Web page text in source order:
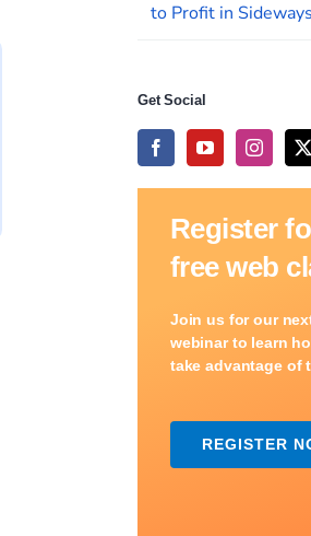
to Profit in
Get Social
Register
free web
Join us for our
webinar to learn
take advantage of
REGISTER